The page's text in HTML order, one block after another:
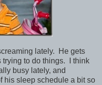
lately. He gets
trying to do things. I think
busy lately, and
his sleep schedule a bit so